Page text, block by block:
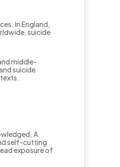
In England,
suicide
middle-
suicide
A
self-cutting
exposure of